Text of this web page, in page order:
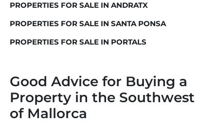
PROPERTIES FOR SALE IN ANDRATX
PROPERTIES FOR SALE IN SANTA PONSA
PROPERTIES FOR SALE IN PORTALS
Good Advice for Buying a
Property in the Southwest
of Mallorca